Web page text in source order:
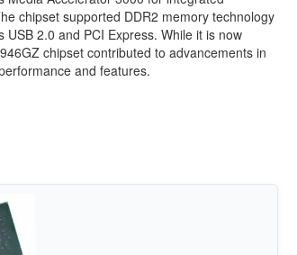
chipset supported DDR2 memory technology
2.0 and PCI Express. While it is now
chipset contributed to advancements in
and features.